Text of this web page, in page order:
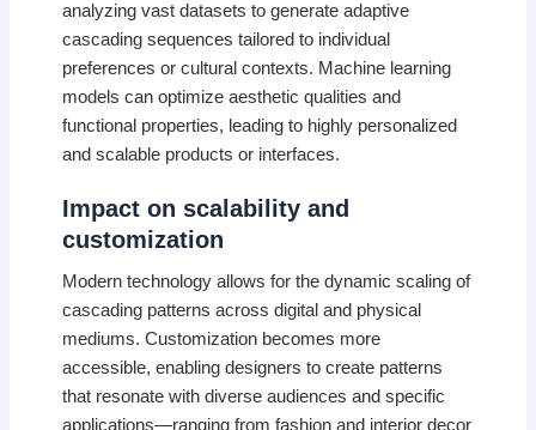
analyzing vast datasets to generate adaptive
cascading sequences tailored to individual
preferences or cultural contexts. Machine learning
models can optimize aesthetic qualities and
functional properties, leading to highly personalized
and scalable products or interfaces.
Impact on scalability and
customization
Modern technology allows for the dynamic scaling of
cascading patterns across digital and physical
mediums. Customization becomes more
accessible, enabling designers to create patterns
that resonate with diverse audiences and specific
applications—ranging from fashion and interior decor